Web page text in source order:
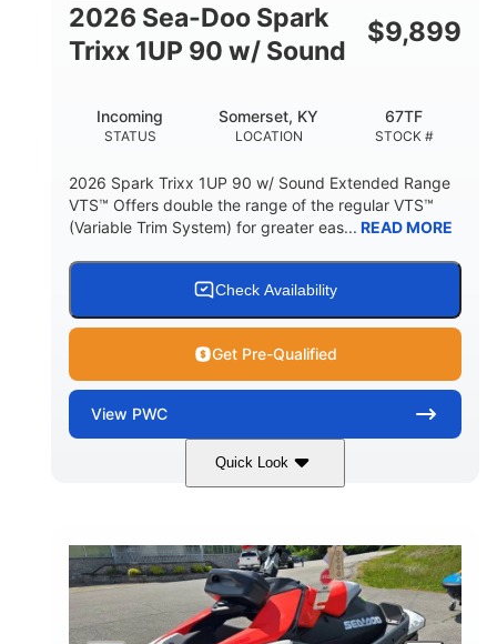
HULL MATERIAL
Other
2026 Sea-Doo Spark
Trixx 1UP 90 w/ Sound
$9,899
STATUS
Incoming
LOCATION
Somerset, KY
STOCK #
67TF
2026 Spark Trixx 1UP 90 w/ Sound Extended Range
VTS™ Offers double the range of the regular VTS™
(Variable Trim System) for greater eas... READ MORE
Check Availability
Get Pre-Qualified
View PWC
Quick Look
Gulfstream Blue/Orange Crush
ENGINE
900 ACE™ - 90
DISPLACEMENT
900cc
HORSEPOWER
90HP
ENGINE HOURS
0